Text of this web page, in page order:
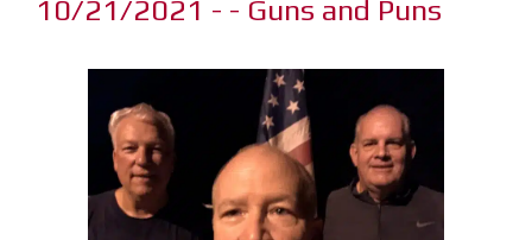
10/21/2021 - - Guns and Puns